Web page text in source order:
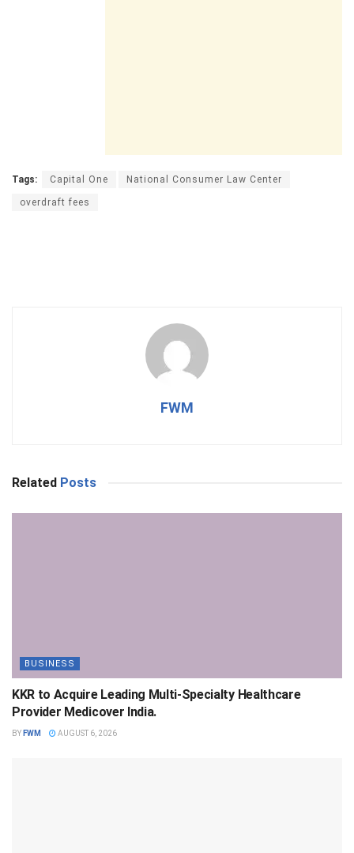
Tags: Capital One National Consumer Law Center
overdraft fees
FWM
Related Posts
BUSINESS
KKR to Acquire Leading Multi-Specialty Healthcare
Provider Medicover India.
BY FWM AUGUST 6, 2026